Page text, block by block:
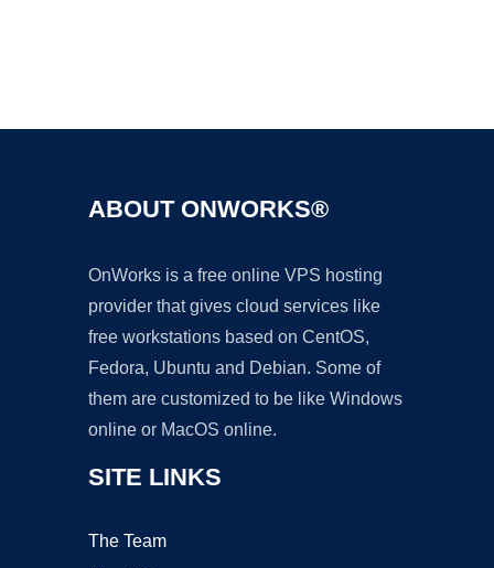
ABOUT ONWORKS®
OnWorks is a free online VPS hosting
provider that gives cloud services like
free workstations based on CentOS,
Fedora, Ubuntu and Debian. Some of
them are customized to be like Windows
online or MacOS online.
SITE LINKS
The Team